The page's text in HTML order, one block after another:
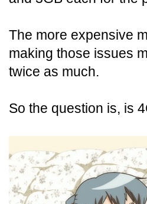
The more expensive
making those issues
twice as much.
So the question is, is